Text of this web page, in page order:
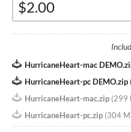
HurricaneHeart-mac
HurricaneHeart-pc DEMO.zip
HurricaneHeart-mac.zip (299
HurricaneHeart-pc.zip (304